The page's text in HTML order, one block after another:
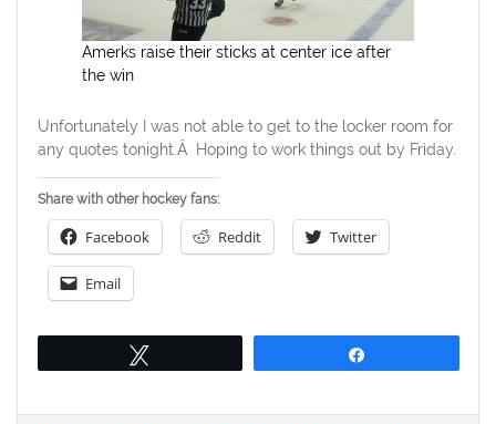
Amerks raise their sticks at center ice after
the win
Unfortunately I was not able to get to the locker room for
any quotes tonight.Â Hoping to work things out by Friday.
Share with other hockey fans:
Facebook Reddit Twitter
Email